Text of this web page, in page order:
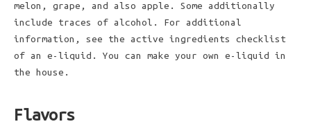
melon, grape, and also apple. Some additionally
include traces of alcohol. For additional
information, see the active ingredients checklist
of an e-liquid. You can make your own e-liquid in
the house.
Flavors